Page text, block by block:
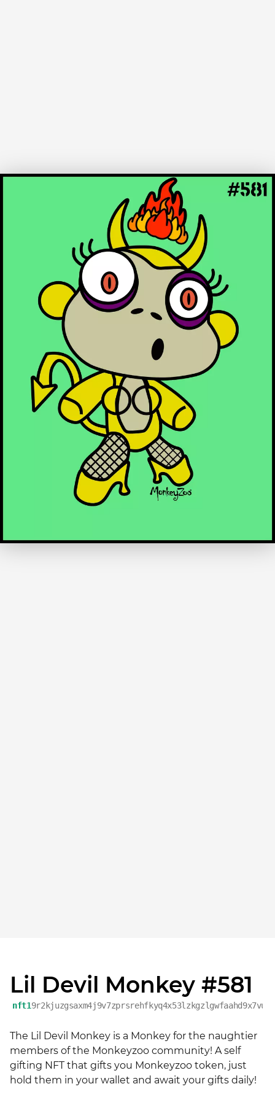
Lil Devil Monkey #581
nft1
The Lil Devil Monkey is a Monkey for the naughtier
members of the Monkeyzoo community! A self
gifting NFT that gifts you Monkeyzoo token, just
hold them in your wallet and await your gifts daily!